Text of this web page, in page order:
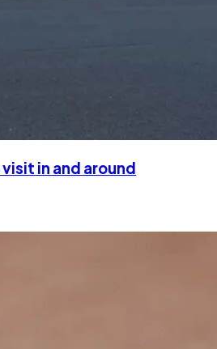
in and around